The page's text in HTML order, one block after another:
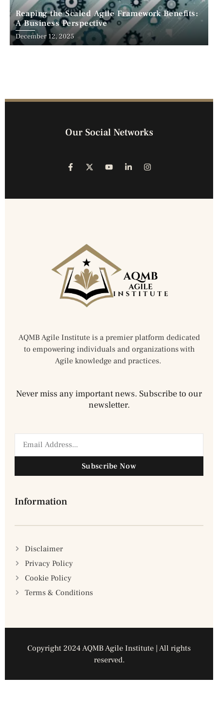
Reaping the Scaled Agile Framework Benefits:
A Business Perspective
December 12, 2025
Our Social Networks
AQMB Agile Institute is a premier platform dedicated
to empowering individuals and organizations with
Agile knowledge and practices.
Never miss any important news. Subscribe to our
newsletter.
Subscribe Now
Information
Disclaimer
Privacy Policy
Cookie Policy
Terms & Conditions
Copyright 2024 AQMB Agile Institute | All rights
reserved.